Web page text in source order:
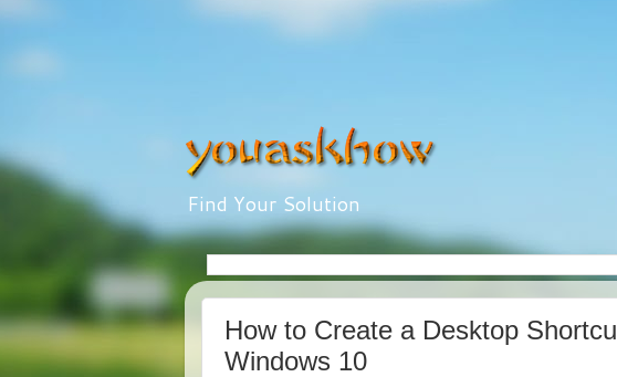
Find Your Solution
How to Create a Desktop
Windows 10